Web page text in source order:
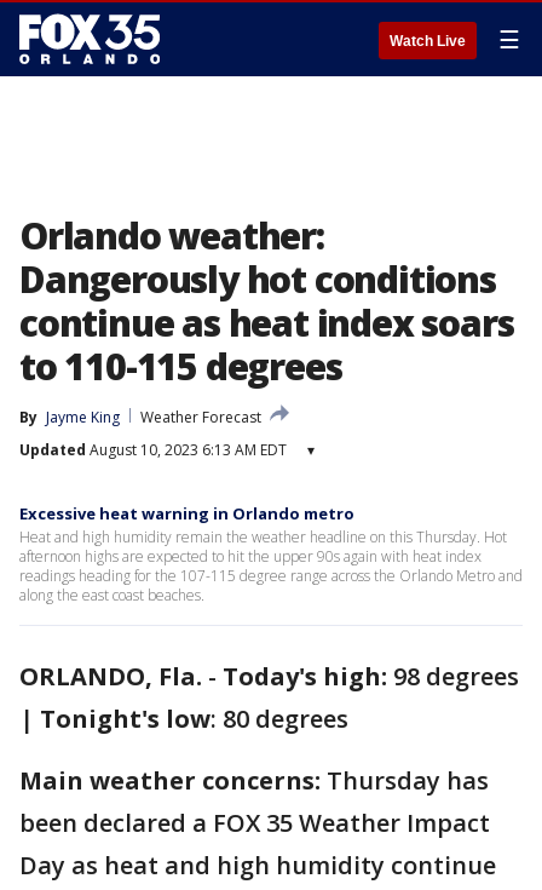
Watch Live ☰
Orlando weather:
Dangerously hot conditions
continue as heat index soars
to 110-115 degrees
By Jayme King
Weather Forecast
Updated August 10, 2023 6:13 AM EDT ▾
Excessive heat warning in Orlando metro
Heat and high humidity remain the weather headline on this Thursday. Hot
afternoon highs are expected to hit the upper 90s again with heat index
readings heading for the 107-115 degree range across the Orlando Metro and
along the east coast beaches.
ORLANDO, Fla. - Today's high: 98 degrees
| Tonight's low: 80 degrees
Main weather concerns: Thursday has
been declared a FOX 35 Weather Impact
Day as heat and high humidity continue